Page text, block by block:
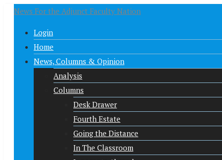
News For the Adjunct Faculty Nation
Login
Home
News, Columns & Opinion
Analysis
Columns
Desk Drawer
Fourth Estate
Going the Distance
In The Classroom